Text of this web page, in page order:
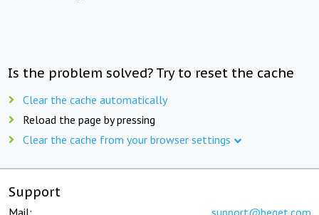
Is the problem solved? Try to reset the cache
Clear the cache automatically
Reload the page by pressing
Clear the cache from your browser settings
Support
Mail: support@beget.com